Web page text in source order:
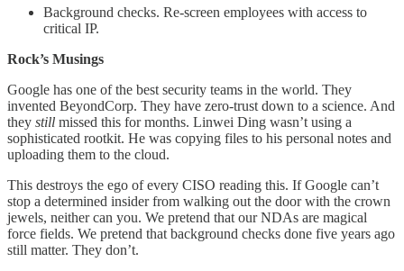
Background checks. Re-screen employees with access to
critical IP.
Rock’s Musings
Google has one of the best security teams in the world. They
invented BeyondCorp. They have zero-trust down to a science. And
they still missed this for months. Linwei Ding wasn’t using a
sophisticated rootkit. He was copying files to his personal notes and
uploading them to the cloud.
This destroys the ego of every CISO reading this. If Google can’t
stop a determined insider from walking out the door with the crown
jewels, neither can you. We pretend that our NDAs are magical
force fields. We pretend that background checks done five years ago
still matter. They don’t.